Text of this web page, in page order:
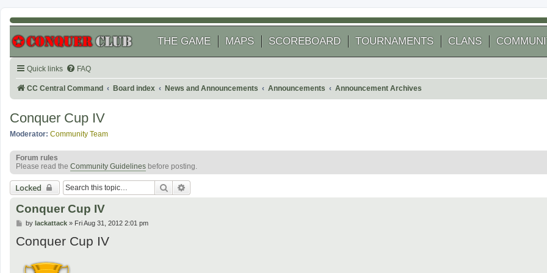
THE GAME MAPS SCOREBOARD TOURNAMENTS CLANS
Quick links FAQ
CC Central Command Board index News and Announcements Announcements Announcement Archives
Conquer Cup IV
Moderator: Community Team
Forum rules
Please read the Community Guidelines before posting.
Locked Search
Conquer Cup IV
P
s
t
by lackattack» Fri Aug 31, 2012 2:01 pm
Conquer Cup IV